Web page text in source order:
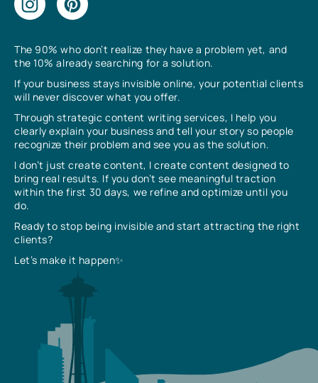
The 90% who don’t realize they have a problem yet, and
the 10% already searching for a solution.
If your business stays invisible online, your potential clients
will never discover what you offer.
Through strategic content writing services, I help you
clearly explain your business and tell your story so people
recognize their problem and see you as the solution.
I don’t just create content, I create content designed to
bring real results. If you don’t see meaningful traction
within the first 30 days, we refine and optimize until you
do.
Ready to stop being invisible and start attracting the right
clients?
Let’s make it happen✨